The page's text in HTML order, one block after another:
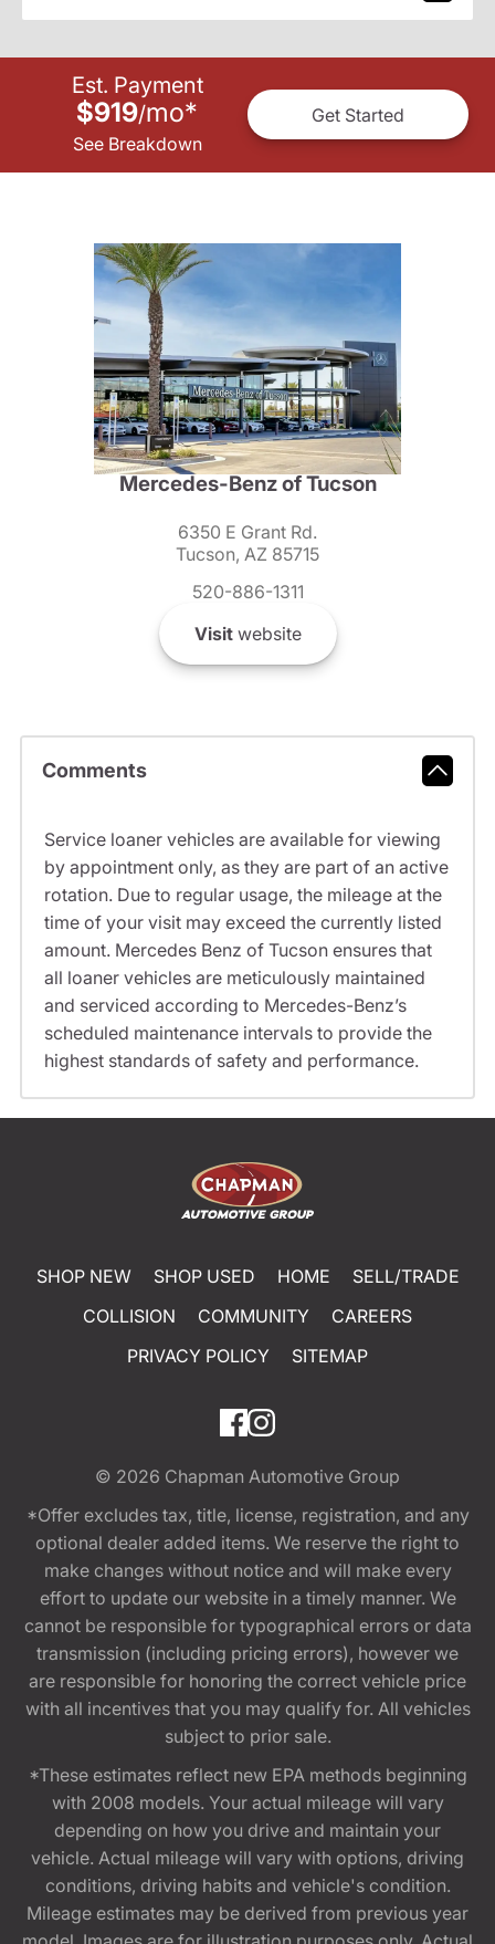
Est. Payment
$919/mo*
See Breakdown
Get Started
Mercedes-Benz of Tucson
6350 E Grant Rd.
Tucson, AZ 85715
520-886-1311
Visitwebsite
Comments
Service loaner vehicles are available for viewing
by appointment only, as they are part of an active
rotation. Due to regular usage, the mileage at the
time of your visit may exceed the currently listed
amount. Mercedes Benz of Tucson ensures that
all loaner vehicles are meticulously maintained
and serviced according to Mercedes-Benz’s
scheduled maintenance intervals to provide the
highest standards of safety and performance.
SHOP NEW SHOP USED HOME
SELL/TRADE
COLLISION
COMMUNITY
CAREERS
PRIVACY POLICY
SITEMAP
© 2026 Chapman Automotive Group
*Offer excludes tax, title, license, registration, and any
optional dealer added items. We reserve the right to
make changes without notice and will make every
effort to update our website in a timely manner. We
cannot be responsible for typographical errors or data
transmission (including pricing errors), however we
are responsible for honoring the correct vehicle price
with all incentives that you may qualify for. All vehicles
subject to prior sale.
*These estimates reflect new EPA methods beginning
with 2008 models. Your actual mileage will vary
depending on how you drive and maintain your
vehicle. Actual mileage will vary with options, driving
conditions, driving habits and vehicle's condition.
Mileage estimates may be derived from previous year